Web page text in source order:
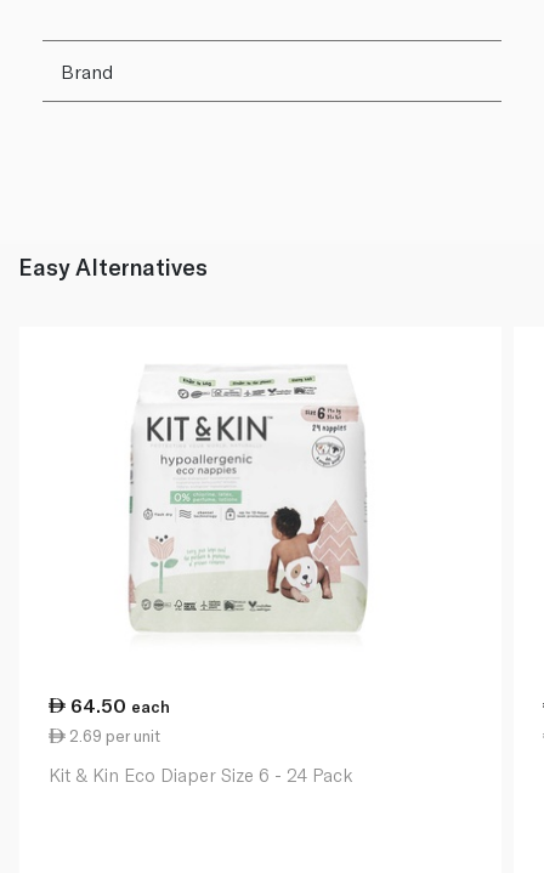
Brand
Easy Alternatives
64.50 each
2.69 per unit
Kit & Kin Eco Diaper Size 6 - 24 Pack